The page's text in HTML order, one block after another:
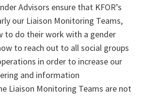
Advisors ensure that KFOR’s
our Liaison Monitoring Teams,
to do their work with a gender
to reach out to all social groups
in order to increase our
and information
Liaison Monitoring Teams are not